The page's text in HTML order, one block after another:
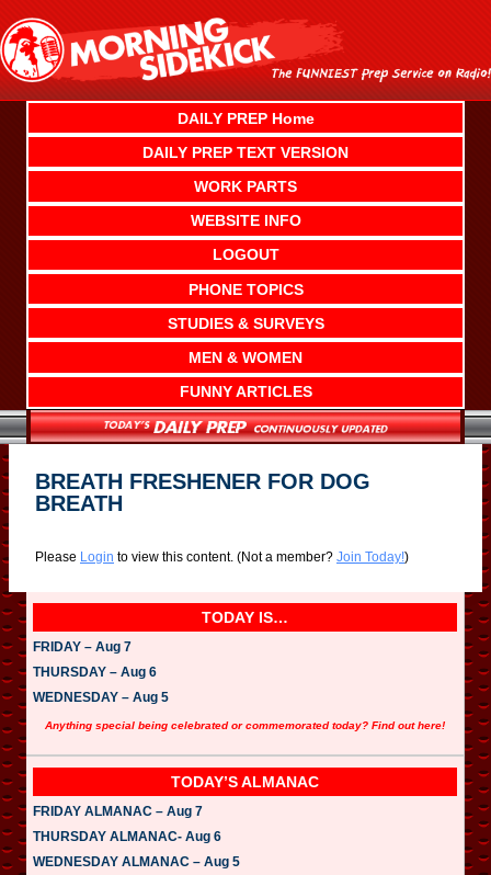
content
DAILY PREP Home
DAILY PREP TEXT VERSION
WORK PARTS
WEBSITE INFO
LOGOUT
PHONE TOPICS
STUDIES & SURVEYS
MEN & WOMEN
FUNNY ARTICLES
BREATH FRESHENER FOR DOG
BREATH
Please Login to view this content. (Not a member? Join Today!)
TODAY IS…
FRIDAY – Aug 7
THURSDAY – Aug 6
WEDNESDAY – Aug 5
Anything special being celebrated or commemorated today? Find out here!
TODAY’S ALMANAC
FRIDAY ALMANAC – Aug 7
THURSDAY ALMANAC- Aug 6
WEDNESDAY ALMANAC – Aug 5